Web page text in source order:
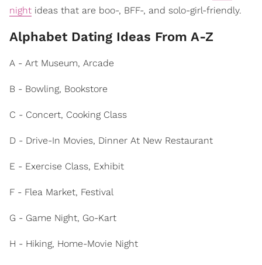
night ideas that are boo-, BFF-, and solo-girl-friendly.
Alphabet Dating Ideas From A-Z
A - Art Museum, Arcade
B - Bowling, Bookstore
C - Concert, Cooking Class
D - Drive-In Movies, Dinner At New Restaurant
E - Exercise Class, Exhibit
F - Flea Market, Festival
G - Game Night, Go-Kart
H - Hiking, Home-Movie Night